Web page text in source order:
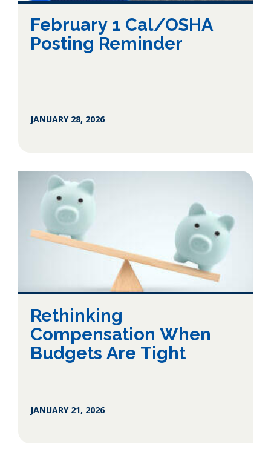
February 1 Cal/OSHA
Posting Reminder
JANUARY 28, 2026
Rethinking
Compensation When
Budgets Are Tight
JANUARY 21, 2026